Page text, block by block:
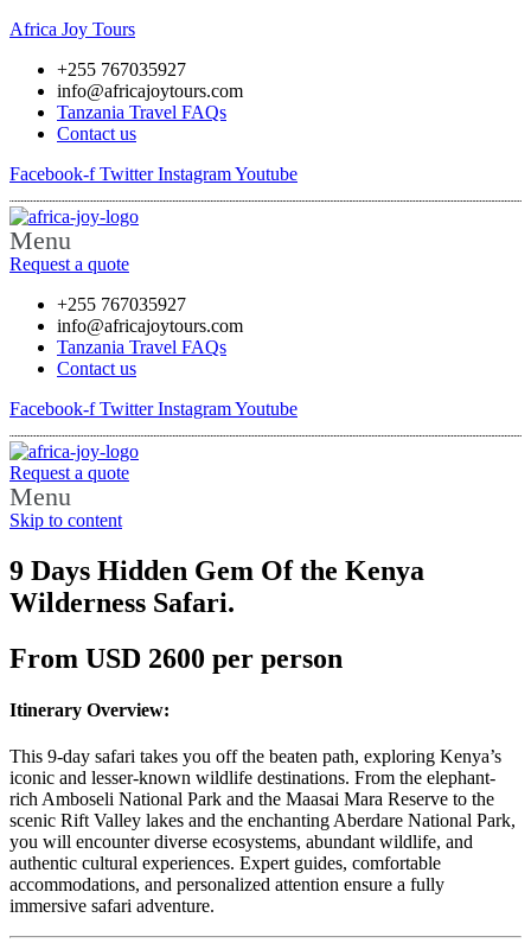
Africa Joy Tours
+255 767035927
info@africajoytours.com
Tanzania Travel FAQs
Contact us
Facebook-f Twitter InstagramYoutube
Menu
Request a quote
+255 767035927
info@africajoytours.com
Tanzania Travel FAQs
Contact us
Facebook-f Twitter InstagramYoutube
Request a quote
Menu
Skip to content
9 Days Hidden Gem Of the Kenya
Wilderness Safari.
From USD 2600 per person
Itinerary Overview:
This 9-day safari takes you off the beaten path, exploring Kenya’s
iconic and lesser-known wildlife destinations. From the elephant-
rich Amboseli National Park and the Maasai Mara Reserve to the
scenic Rift Valley lakes and the enchanting Aberdare National Park,
you will encounter diverse ecosystems, abundant wildlife, and
authentic cultural experiences. Expert guides, comfortable
accommodations, and personalized attention ensure a fully
immersive safari adventure.